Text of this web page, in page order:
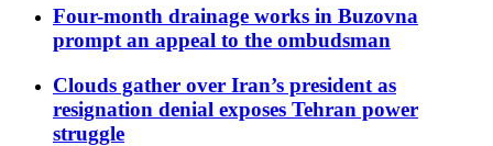
Four-month drainage works in Buzovna
prompt an appeal to the ombudsman
Clouds gather over Iran’s president as
resignation denial exposes Tehran power
struggle